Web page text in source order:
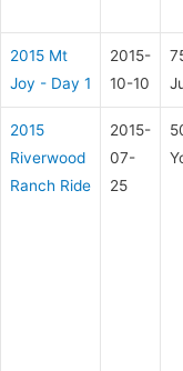
2015 Mt
Joy - Day 1
2015-
10-10
2015
Riverwood
Ranch Ride
2015-
07-
25